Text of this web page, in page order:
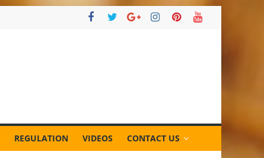
REGULATION VIDEOS CONTACT US